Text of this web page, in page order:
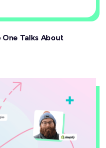
Talks About